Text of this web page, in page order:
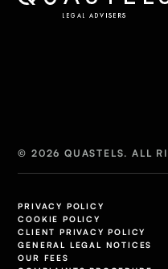
© 2026 QUASTELS. ALL
PRIVACY POLICY
COOKIE POLICY
CLIENT PRIVACY POLICY
GENERAL LEGAL NOTICES
OUR FEES